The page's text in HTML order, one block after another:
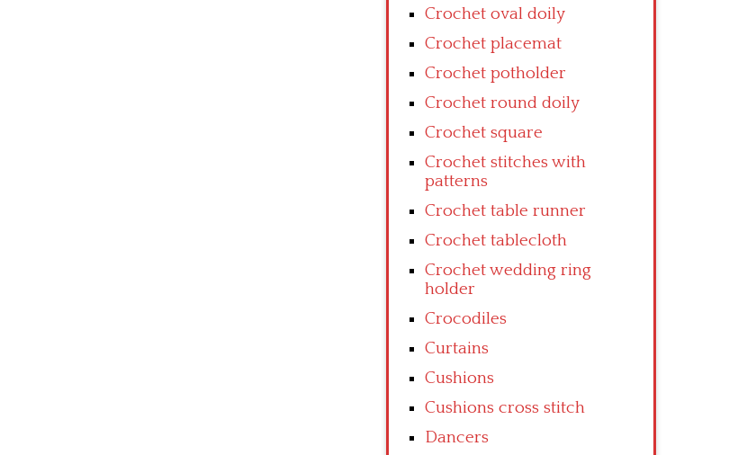
Crochet oval doily
Crochet placemat
Crochet potholder
Crochet round doily
Crochet square
Crochet stitches with
patterns
Crochet table runner
Crochet tablecloth
Crochet wedding ring
holder
Crocodiles
Curtains
Cushions
Cushions cross stitch
Dancers